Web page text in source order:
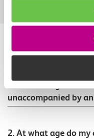
FAQ
unaccompanied by
2. At what age do my